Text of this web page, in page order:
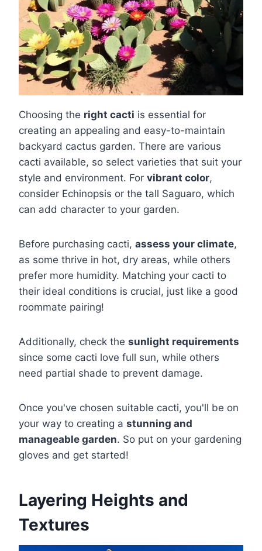
Choosing the right cacti is essential for
creating an appealing and easy-to-maintain
backyard cactus garden. There are various
cacti available, so select varieties that suit your
style and environment. For vibrant color,
consider Echinopsis or the tall Saguaro, which
can add character to your garden.
Before purchasing cacti, assess your climate,
as some thrive in hot, dry areas, while others
prefer more humidity. Matching your cacti to
their ideal conditions is crucial, just like a good
roommate pairing!
Additionally, check the sunlight requirements
since some cacti love full sun, while others
need partial shade to prevent damage.
Once you've chosen suitable cacti, you'll be on
your way to creating a stunning and
manageable garden. So put on your gardening
gloves and get started!
Layering Heights and
Textures